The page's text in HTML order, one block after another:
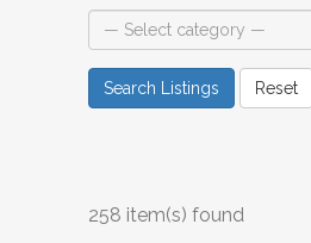
Search Listings Reset
258 item(s) found